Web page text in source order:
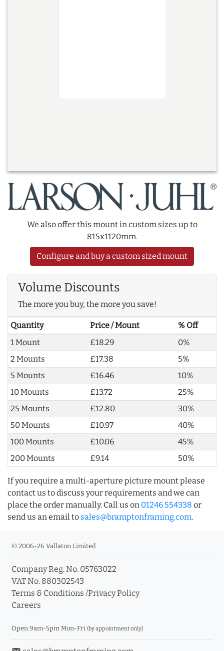
We also offer this mount in custom sizes up to
815x1120mm.
Configure and buy a custom sized mount
Volume Discounts
The more you buy, the more you save!
Quantity Price / Mount
% Off
1 Mount
£18.29
0%
2 Mounts
£17.38
5%
5 Mounts
£16.46
10%
10 Mounts
£13.72
25%
25 Mounts
£12.80
30%
50 Mounts
£10.97
40%
100 Mounts
£10.06
45%
200 Mounts
£9.14 50%
If you require a multi-aperture picture mount please
contact us to discuss your requirements and we can
place the order manually. Call us on 01246 554338 or
send us an email to sales@bramptonframing.com.
© 2006-26 Vallaton Limited
Company Reg. No. 05763022
VAT No. 880302543
Terms & Conditions /Privacy Policy
Careers
Open 9am-5pm Mon-Fri (by appointment only)